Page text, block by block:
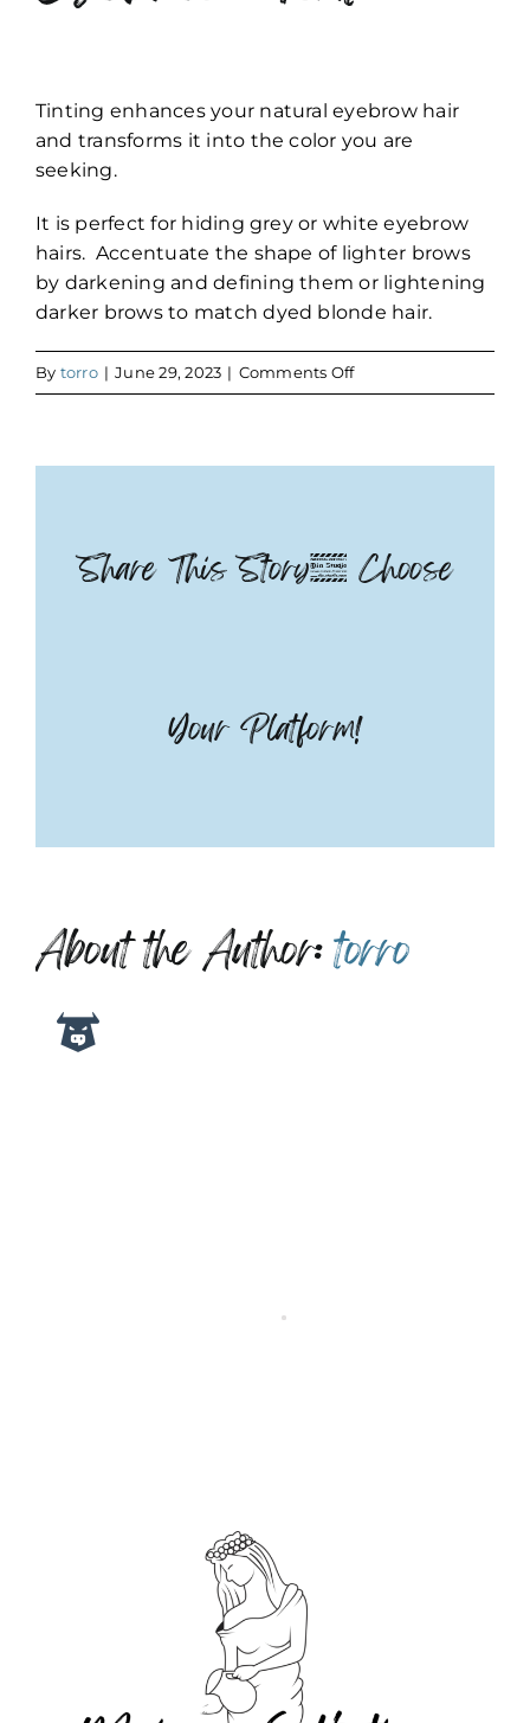
Tinting enhances your natural eyebrow hair
and transforms it into the color you are
seeking.
It is perfect for hiding grey or white eyebrow
hairs. Accentuate the shape of lighter brows
by darkening and defining them or lightening
darker brows to match dyed blonde hair.
By torro | June 29, 2023 | Comments Offon
Eyebrow
Share This Story, Choose
Your Platform!
About the Author:torro